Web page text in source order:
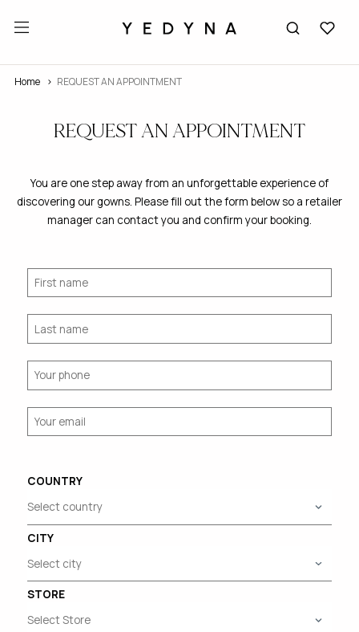
Home REQUEST AN APPOINTMENT
REQUEST AN APPOINTMENT
You are one step away from an unforgettable experience of
discovering our gowns. Please fill out the form below so a retailer
manager can contact you and confirm your booking.
COUNTRY
CITY
STORE